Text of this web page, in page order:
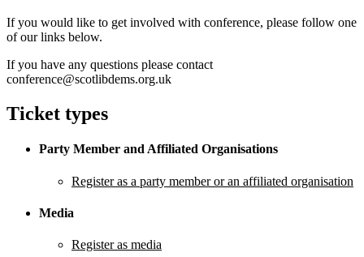
If you would like to get involved with conference, please follow one
of our links below.
If you have any questions please contact
conference@scotlibdems.org.uk
Ticket types
Party Member and Affiliated Organisations
Register as a party member or an affiliated organisation
Media
Register as media